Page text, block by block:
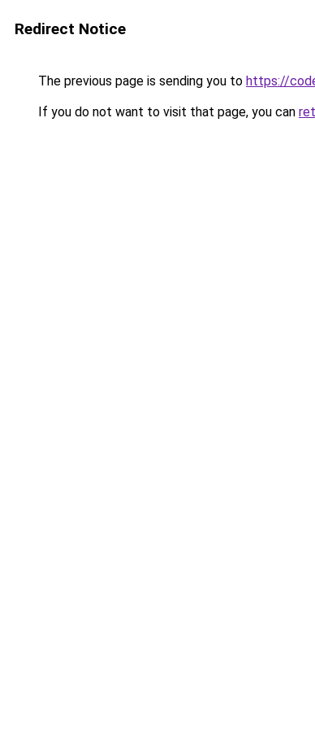
Redirect Notice
The previous page is sending you to https://
If you do not want to visit that page, you can